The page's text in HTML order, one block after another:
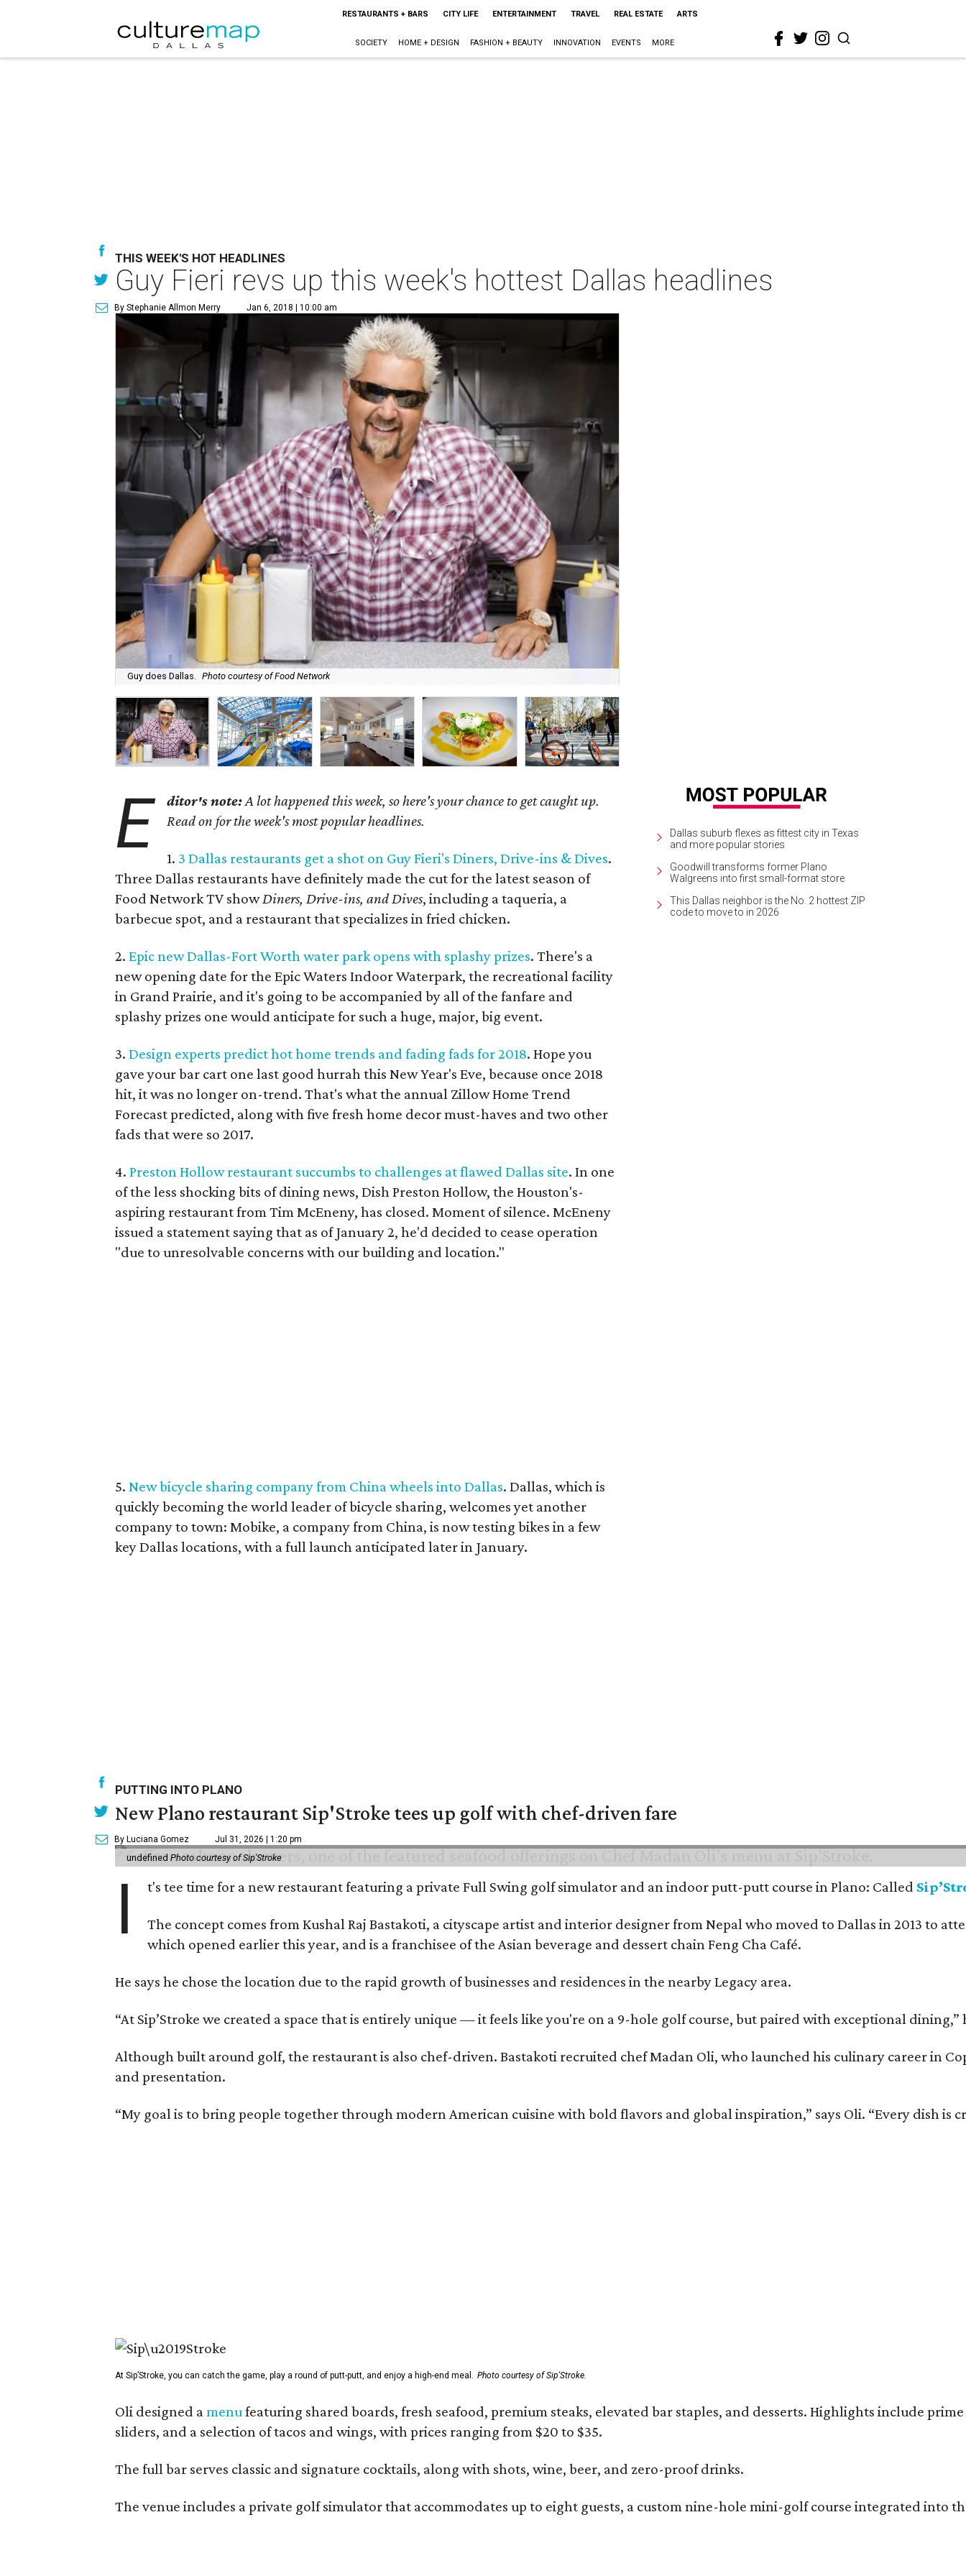
RESTAURANTS + BARS CITY LIFE ENTERTAINMENT TRAVEL REAL ESTATE ARTS
SOCIETY HOME + DESIGN FASHION + BEAUTY INNOVATION EVENTS MORE
THIS WEEK'S HOT HEADLINES
Guy Fieri revs up this week's hottest Dallas headlines
By Stephanie Allmon Merry Jan 6, 2018 | 10:00 am
Guy does Dallas. Photo courtesy of Food Network
E ditor's note:A lot happened this week, so here's your chance to get caught up.
Read on for the week's most popular headlines.
1. 3 Dallas restaurants get a shot on Guy Fieri's Diners, Drive-ins & Dives.
Three Dallas restaurants have definitely made the cut for the latest season of
Food Network TV showDiners, Drive-ins, and Dives, including a taqueria, a
barbecue spot, and a restaurant that specializes in fried chicken.
2. Epic new Dallas-Fort Worth water park opens with splashy prizes. There's a
new opening date for the Epic Waters Indoor Waterpark, the recreational facility
in Grand Prairie, and it's going to be accompanied by all of the fanfare and
splashy prizes one would anticipate for such a huge, major, big event.
3. Design experts predict hot home trends and fading fads for 2018. Hope you
gave your bar cart one last good hurrah this New Year's Eve, because once 2018
hit, it was no longer on-trend. That's what the annual Zillow Home Trend
Forecast predicted, along with five fresh home decor must-haves and two other
fads that were so 2017.
4. Preston Hollow restaurant succumbs to challenges at flawed Dallas site. In one
of the less shocking bits of dining news, Dish Preston Hollow, the Houston's-
aspiring restaurant from Tim McEneny, has closed. Moment of silence. McEneny
issued a statement saying that as of January 2, he'd decided to cease operation
"due to unresolvable concerns with our building and location."
5. New bicycle sharing company from China wheels into Dallas. Dallas, which is
quickly becoming the world leader of bicycle sharing, welcomes yet another
company to town: Mobike, a company from China, is now testing bikes in a few
key Dallas locations, with a full launch anticipated later in January.
Dallas suburb flexes as fittest city in Texas
and more popular stories
Goodwill transforms former Plano
Walgreens into first small-format store
This Dallas neighbor is the No. 2 hottest ZIP
code to move to in 2026
PUTTING INTO PLANO
New Plano restaurant Sip'Stroke tees up golf with chef-driven fare
By Luciana Gomez Jul 31, 2026 | 1:20 pm
undefined Photo courtesy of Sip'Stroke
I t's tee time for a new restaurant featuring a private Full Swing golf simulator and an indoor putt-putt course in Plano: Called
The concept comes from Kushal Raj Bastakoti, a cityscape artist and interior designer from Nepal who moved to Dallas in 2013 to
which opened earlier this year, and is a franchisee of the Asian beverage and dessert chain Feng Cha Café.
He says he chose the location due to the rapid growth of businesses and residences in the nearby Legacy area.
“At Sip’Stroke we created a space that is entirely unique — it feels like you're on a 9-hole golf course, but paired with exceptional dining,”
Although built around golf, the restaurant is also chef-driven. Bastakoti recruited chef Madan Oli, who launched his culinary career in
and presentation.
“My goal is to bring people together through modern American cuisine with bold flavors and global inspiration,” says Oli. “Every dish is
At Sip’Stroke, you can catch the game, play a round of putt-putt, and enjoy a high-end meal. Photo courtesy of Sip'Stroke.
Oli designed amenufeaturing shared boards, fresh seafood, premium steaks, elevated bar staples, and desserts. Highlights include
sliders, and a selection of tacos and wings, with prices ranging from $20 to $35.
The full bar serves classic and signature cocktails, along with shots, wine, beer, and zero-proof drinks.
The venue includes a private golf simulator that accommodates up to eight guests, a custom nine-hole mini-golf course integrated into